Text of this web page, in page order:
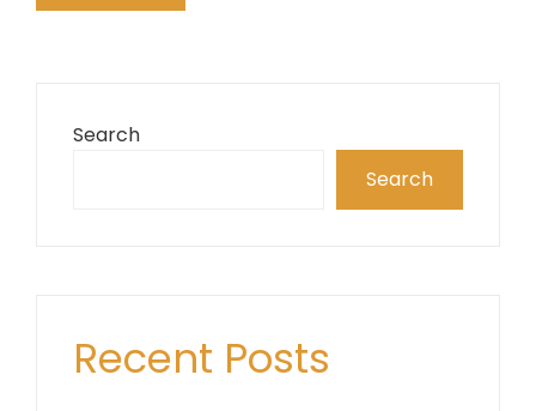
Search
Search
Recent Posts